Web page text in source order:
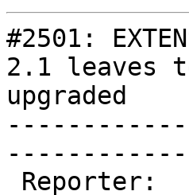
#2501:
2.1 leaves
upgraded